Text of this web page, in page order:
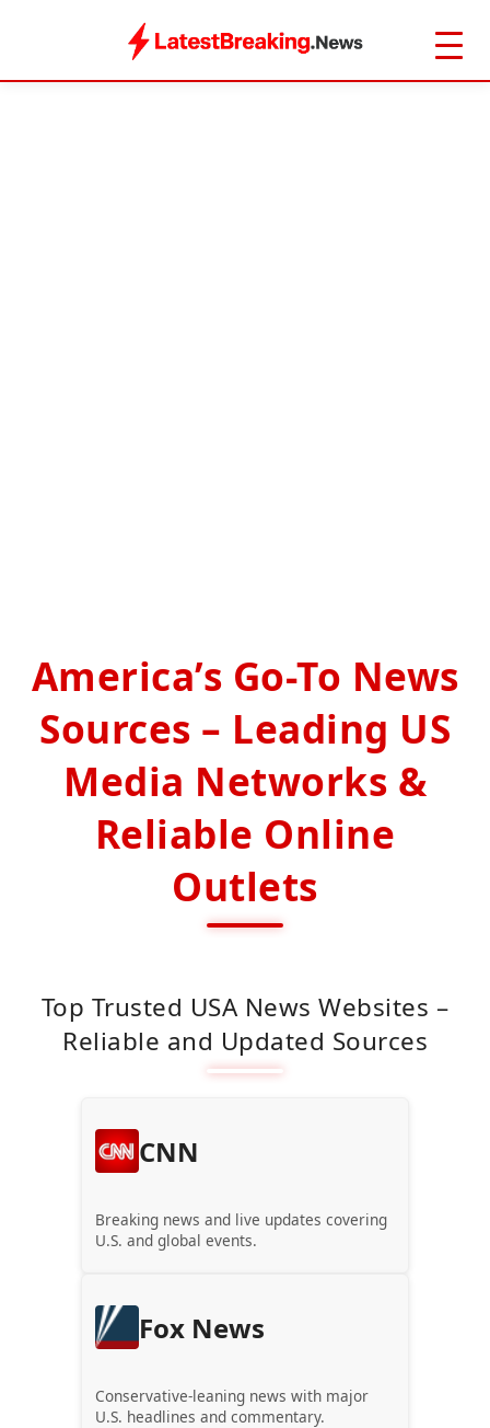
America’s Go-To News
Sources – Leading US
Media Networks &
Reliable Online
Outlets
Top Trusted USA News Websites –
Reliable and Updated Sources
CNN
Breaking news and live updates covering
U.S. and global events.
Fox News
Conservative-leaning news with major
U.S. headlines and commentary.